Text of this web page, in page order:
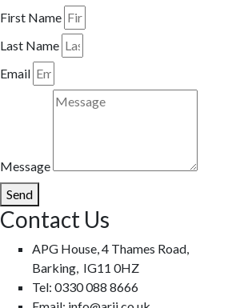
First Name
Last Name
Email
Message
Send
Contact Us
APG House, 4 Thames Road,
Barking, IG11 0HZ
Tel: 0330 088 8666